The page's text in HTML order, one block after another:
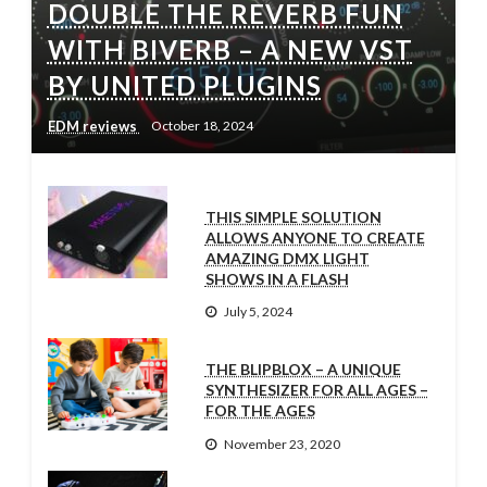
DOUBLE THE REVERB FUN
WITH BIVERB – A NEW VST
BY UNITED PLUGINS
EDM reviews October 18, 2024
THIS SIMPLE SOLUTION
ALLOWS ANYONE TO CREATE
AMAZING DMX LIGHT
SHOWS IN A FLASH
July 5, 2024
THE BLIPBLOX – A UNIQUE
SYNTHESIZER FOR ALL AGES –
FOR THE AGES
November 23, 2020